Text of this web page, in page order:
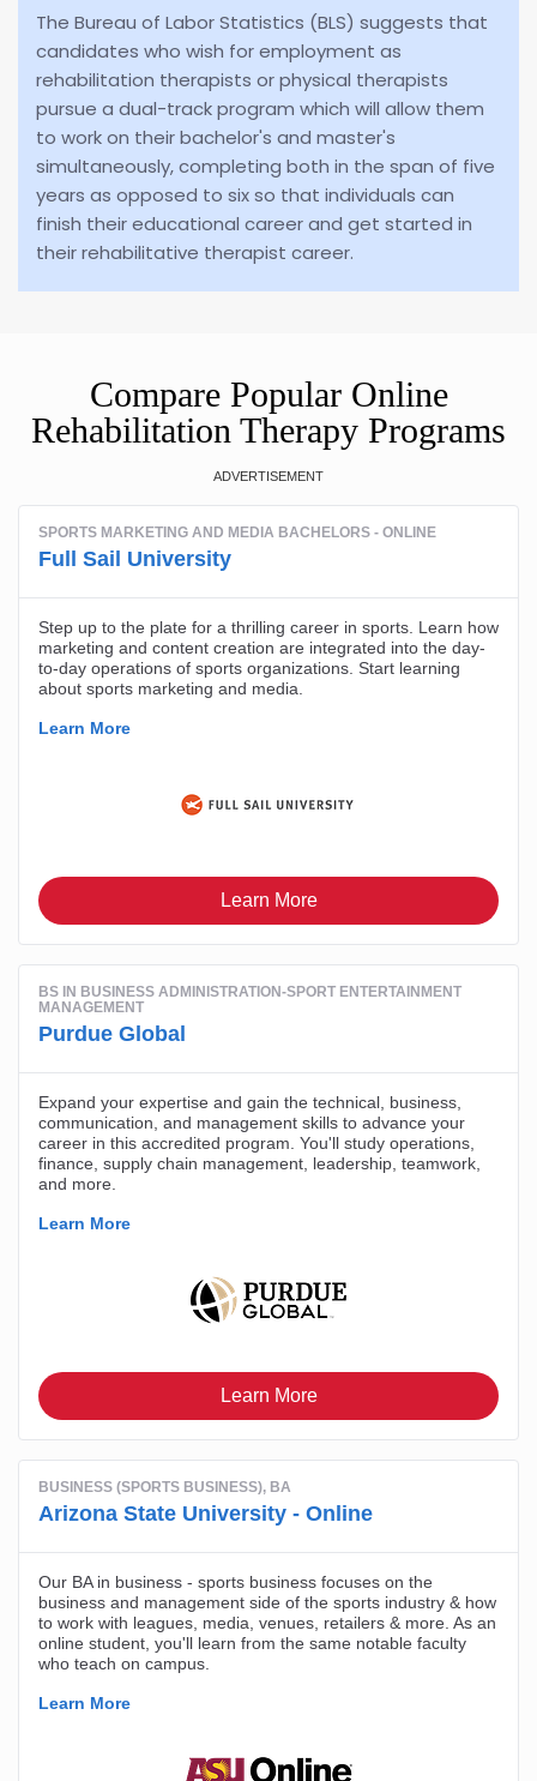
The Bureau of Labor Statistics (BLS) suggests that
candidates who wish for employment as
rehabilitation therapists or physical therapists
pursue a dual-track program which will allow them
to work on their bachelor's and master's
simultaneously, completing both in the span of five
years as opposed to six so that individuals can
finish their educational career and get started in
their rehabilitative therapist career.
Compare Popular Online
Rehabilitation Therapy Programs